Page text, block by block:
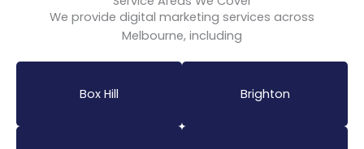
We provide digital marketing services across
Melbourne, including
Box Hill Brighton